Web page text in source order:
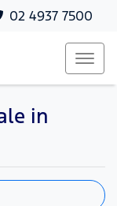
02 4937 7500
in